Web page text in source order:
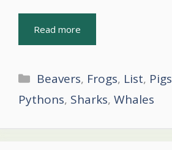
Read more
Categories
Beavers, Frogs, List, Pigs
Pythons, Sharks, Whales